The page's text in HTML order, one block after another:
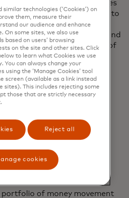
ends meet for loved ones
a quicker and easier system to
that’s why Mastercard has
capabilities, vast reach and
the ease and simplicity of
international remittances.
this easily, it
portfolio of money movement
similar technologies (‘Cookies’) on
them, measure their
our audience and enhance
On some sites, we also use
based on users’ browsing
on the site and other sites. Click
to learn what Cookies we use
You can always change your
using the ‘Manage Cookies’ tool
screen (available as a link instead
sites). This includes rejecting some
those that are strictly necessary
Reject all
cookies